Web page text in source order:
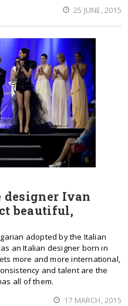
25 JUNE, 2015
designer Ivan
beautiful,
adopted by the Italian
an Italian designer born in
more and more international,
and talent are the
all of them.
17 MARCH, 2015